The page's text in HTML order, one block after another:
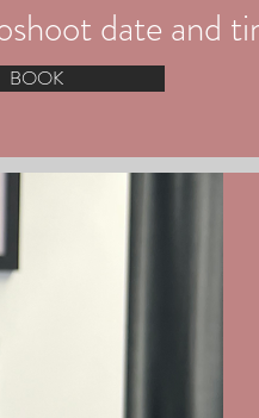
date and
BOOK